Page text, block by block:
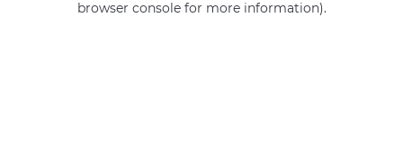
browser console for more information).